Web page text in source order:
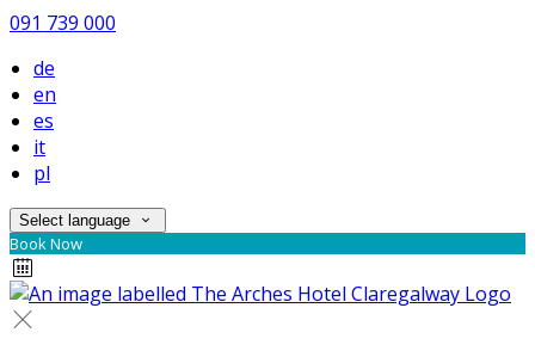
091 739 000
de
en
es
it
pl
Select language
Book Now